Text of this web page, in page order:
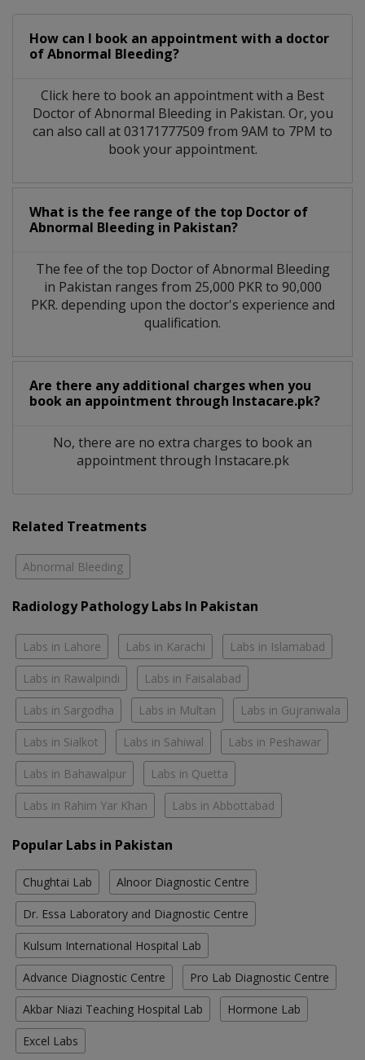
How can I book an appointment with a doctor
of Abnormal Bleeding?
Click here to book an appointment with a Best
Doctor of Abnormal Bleeding in Pakistan. Or, you
can also call at 03171777509 from 9AM to 7PM to
book your appointment.
What is the fee range of the top Doctor of
Abnormal Bleeding in Pakistan?
The fee of the top Doctor of Abnormal Bleeding
in Pakistan ranges from 25,000 PKR to 90,000
PKR. depending upon the doctor's experience and
qualification.
Are there any additional charges when you
book an appointment through Instacare.pk?
No, there are no extra charges to book an
appointment through Instacare.pk
Related Treatments
Abnormal Bleeding
Radiology Pathology Labs In Pakistan
Labs in Lahore Labs in Karachi Labs in Islamabad
Labs in Rawalpindi Labs in Faisalabad
Labs in Sargodha Labs in Multan Labs in Gujranwala
Labs in Sialkot Labs in Sahiwal Labs in Peshawar
Labs in Bahawalpur Labs in Quetta
Labs in Rahim Yar Khan Labs in Abbottabad
Popular Labs in Pakistan
Chughtai Lab Alnoor Diagnostic Centre
Dr. Essa Laboratory and Diagnostic Centre
Kulsum International Hospital Lab
Advance Diagnostic Centre Pro Lab Diagnostic Centre
Akbar Niazi Teaching Hospital Lab Hormone Lab
Excel Labs